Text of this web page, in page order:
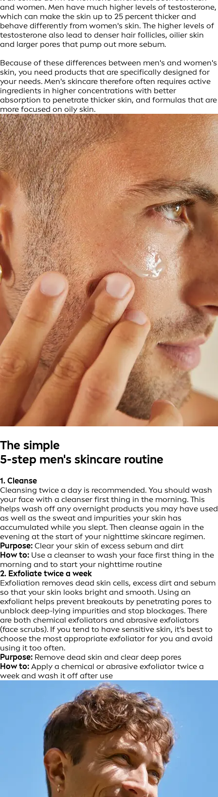
and women. Men have much higher levels of testosterone,
which can make the skin up to 25 percent thicker and
behave differently from women's skin. The higher levels of
testosterone also lead to denser hair follicles, oilier skin
and larger pores that pump out more sebum.
Because of these differences between men's and women's
skin, you need products that are specifically designed for
your needs. Men's skincare therefore often requires active
ingredients in higher concentrations with better
absorption to penetrate thicker skin, and formulas that are
more focused on oily skin.
The simple
5-step men's skincare routine
1. Cleanse
Cleansing twice a day is recommended. You should wash
your face with a cleanser first thing in the morning. This
helps wash off any overnight products you may have used
as well as the sweat and impurities your skin has
accumulated while you slept. Then cleanse again in the
evening at the start of your nighttime skincare regimen.
Purpose: Clear your skin of excess sebum and dirt
How to: Use a cleanser to wash your face first thing in the
morning and to start your nighttime routine
2. Exfoliate twice a week
Exfoliation removes dead skin cells, excess dirt and sebum
so that your skin looks bright and smooth. Using an
exfoliant helps prevent breakouts by penetrating pores to
unblock deep-lying impurities and stop blockages. There
are both chemical exfoliators and abrasive exfoliators
(face scrubs). If you tend to have sensitive skin, it's best to
choose the most appropriate exfoliator for you and avoid
using it too often.
Purpose: Remove dead skin and clear deep pores
How to: Apply a chemical or abrasive exfoliator twice a
week and wash it off after use